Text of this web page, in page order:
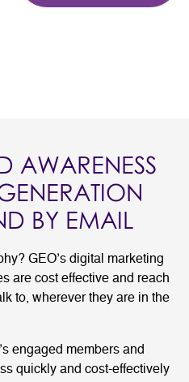
AWARENESS
BY EMAIL
GEO’s digital marketing
are cost effective and reach
to, wherever they are in the
engaged members and
quickly and cost-effectively